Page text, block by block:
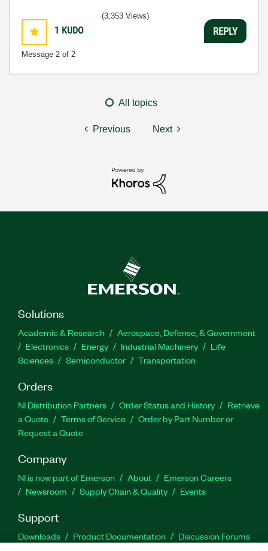
1 KUDO
Message 2 of 2
(3,353 Views)
REPLY
All topics
Previous Next
Solutions
Academic & Research
Aerospace, Defense, & Government
Electronics
Energy Industrial Machinery
Life
Sciences
Semiconductor Transportation
Orders
NI Distribution Partners Order Status and History
Retrieve
a Quote
Terms of Service
Order by Part Number or
Request a Quote
Company
NI is now part of Emerson About
Emerson Careers
Newsroom
Supply Chain & Quality Events
Support
Downloads Product Documentation
Discussion Forums